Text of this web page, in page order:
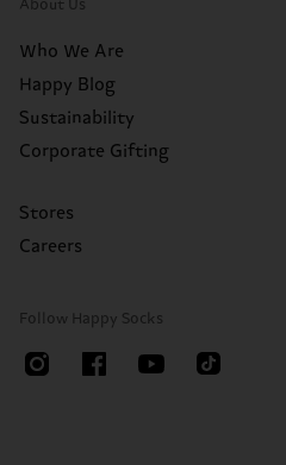
About Us
Who We Are
Happy Blog
Sustainability
Corporate Gifting
Stores
Careers
Follow Happy Socks